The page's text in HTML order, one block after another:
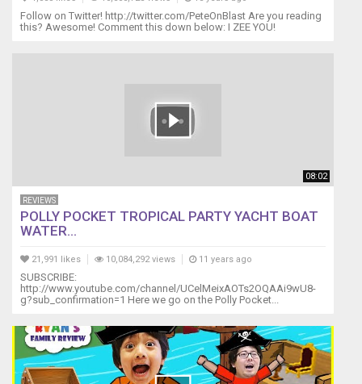
Follow on Twitter! http://twitter.com/PeteOnBlast Are you reading
this? Awesome! Comment this down below: I ZEE YOU!
08:02
REVIEWS
POLLY POCKET TROPICAL PARTY YACHT BOAT
WATER...
21,991 likes 10,084,292 views 11 years ago
SUBSCRIBE:
http://www.youtube.com/channel/UCelMeixAOTs2OQAAi9wU8-
g?sub_confirmation=1 Here we go on the Polly Pocket...